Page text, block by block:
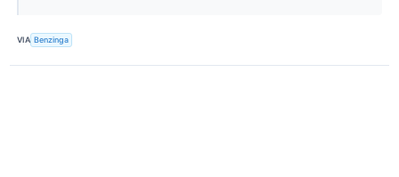
VIA Benzinga